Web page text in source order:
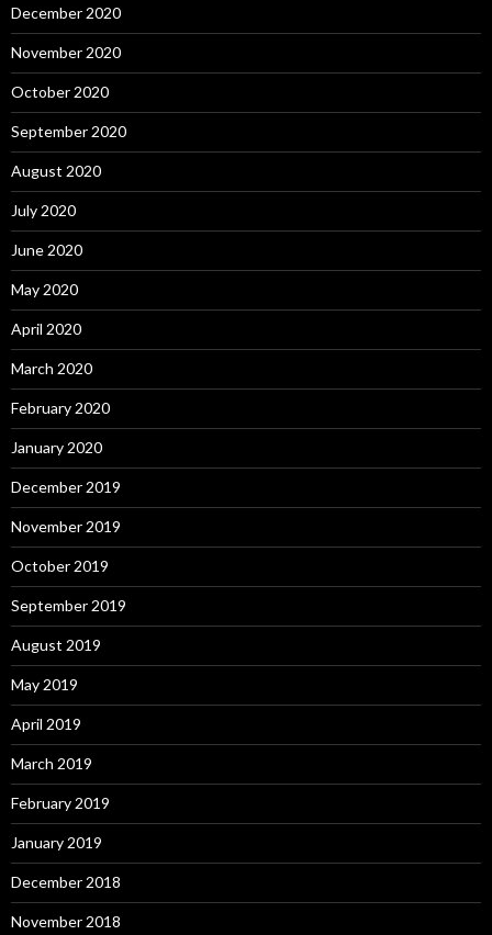
December 2020
November 2020
October 2020
September 2020
August 2020
July 2020
June 2020
May 2020
April 2020
March 2020
February 2020
January 2020
December 2019
November 2019
October 2019
September 2019
August 2019
May 2019
April 2019
March 2019
February 2019
January 2019
December 2018
November 2018